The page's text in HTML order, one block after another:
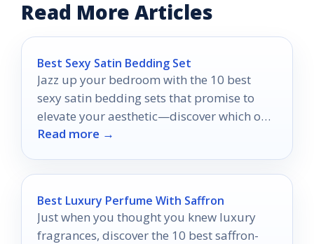
Read More Articles
Best Sexy Satin Bedding Set
Jazz up your bedroom with the 10 best
sexy satin bedding sets that promise to
elevate your aesthetic—discover which one
will transform your space!
Read more →
Best Luxury Perfume With Saffron
Just when you thought you knew luxury
fragrances, discover the 10 best saffron-